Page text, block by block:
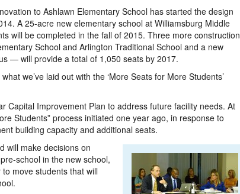
to Ashlawn Elementary School has started the design
A 25-acre new elementary school at Williamsburg Middle
will be completed in the fall of 2015. Three more construction
School and Arlington Traditional School and a new
— will provide a total of 1,050 seats by 2017.
we’ve laid out with the ‘More Seats for More Students’
Capital Improvement Plan to address future facility needs. At
Students” process initiated one year ago, in response to
building capacity and additional seats.
will make decisions on
school in the new school,
move students that will